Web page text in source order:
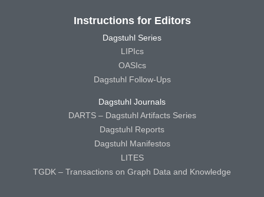
Instructions for Editors
Dagstuhl Series
LIPIcs
OASIcs
Dagstuhl Follow-Ups
Dagstuhl Journals
DARTS – Dagstuhl Artifacts Series
Dagstuhl Reports
Dagstuhl Manifestos
LITES
TGDK – Transactions on Graph Data and Knowledge